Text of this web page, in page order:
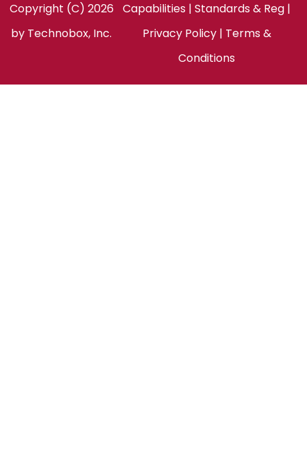
Copyright (C) 2026
by Technobox, Inc.
Capabilities |Standards & Reg |
Privacy Policy| Terms &
Conditions